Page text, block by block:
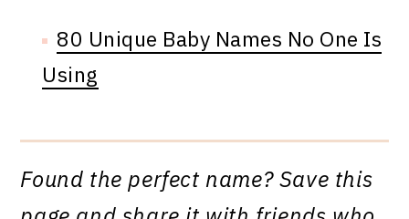
80 Unique Baby Names No One Is
Using
Found the perfect name? Save this